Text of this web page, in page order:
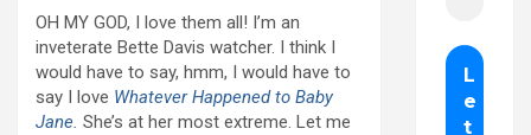
OH MY GOD, I love them all! I’m an
inveterate Bette Davis watcher. I think I
would have to say, hmm, I would have to
say I love Whatever Happened to Baby
Jane. She’s at her most extreme. Let me